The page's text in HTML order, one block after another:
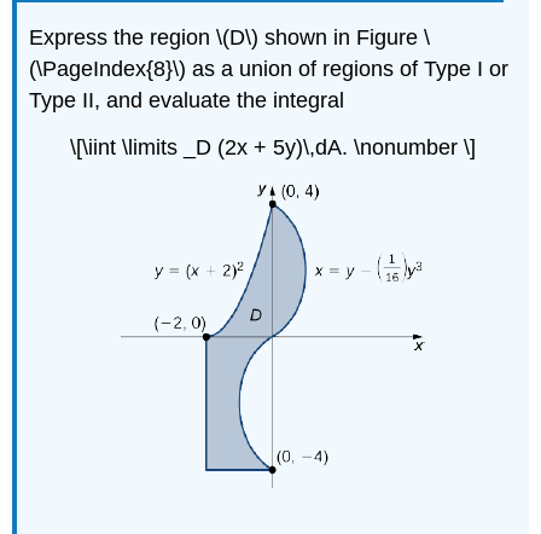
Express the region \(D\) shown in Figure \
(\PageIndex{8}\) as a union of regions of Type I or
Type II, and evaluate the integral
\[\iint \limits _D (2x + 5y)\,dA. \nonumber \]